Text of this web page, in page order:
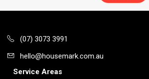
(07) 3073 3991
hello@housemark.com.au
Service Areas